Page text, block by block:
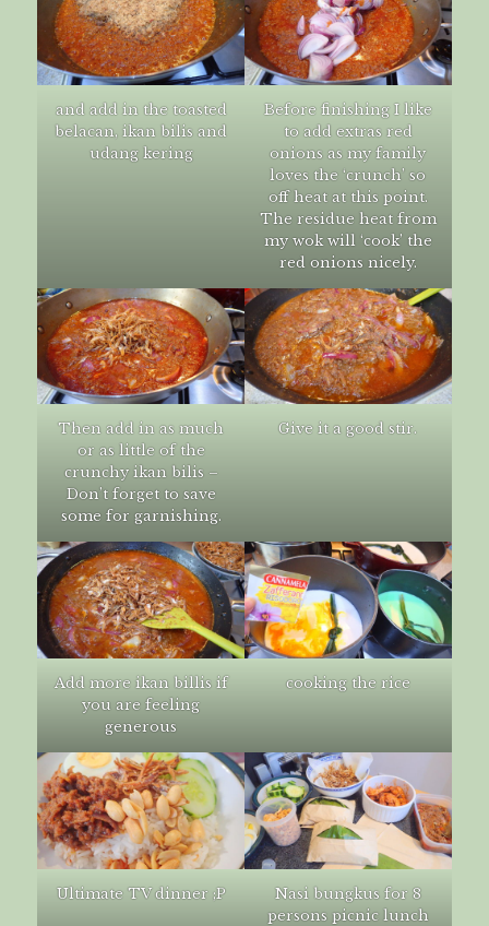
and add in the toasted
belacan, ikan bilis and
udang kering
Before finishing I like
to add extras red
onions as my family
loves the ‘crunch’ so
off heat at this point.
The residue heat from
my wok will ‘cook’ the
red onions nicely.
Then add in as much
or as little of the
crunchy ikan bilis –
Don’t forget to save
some for garnishing.
Give it a good stir.
Add more ikan billis if
you are feeling
generous
cooking the rice
Ultimate TV dinner ;P
Nasi bungkus for 8
persons picnic lunch